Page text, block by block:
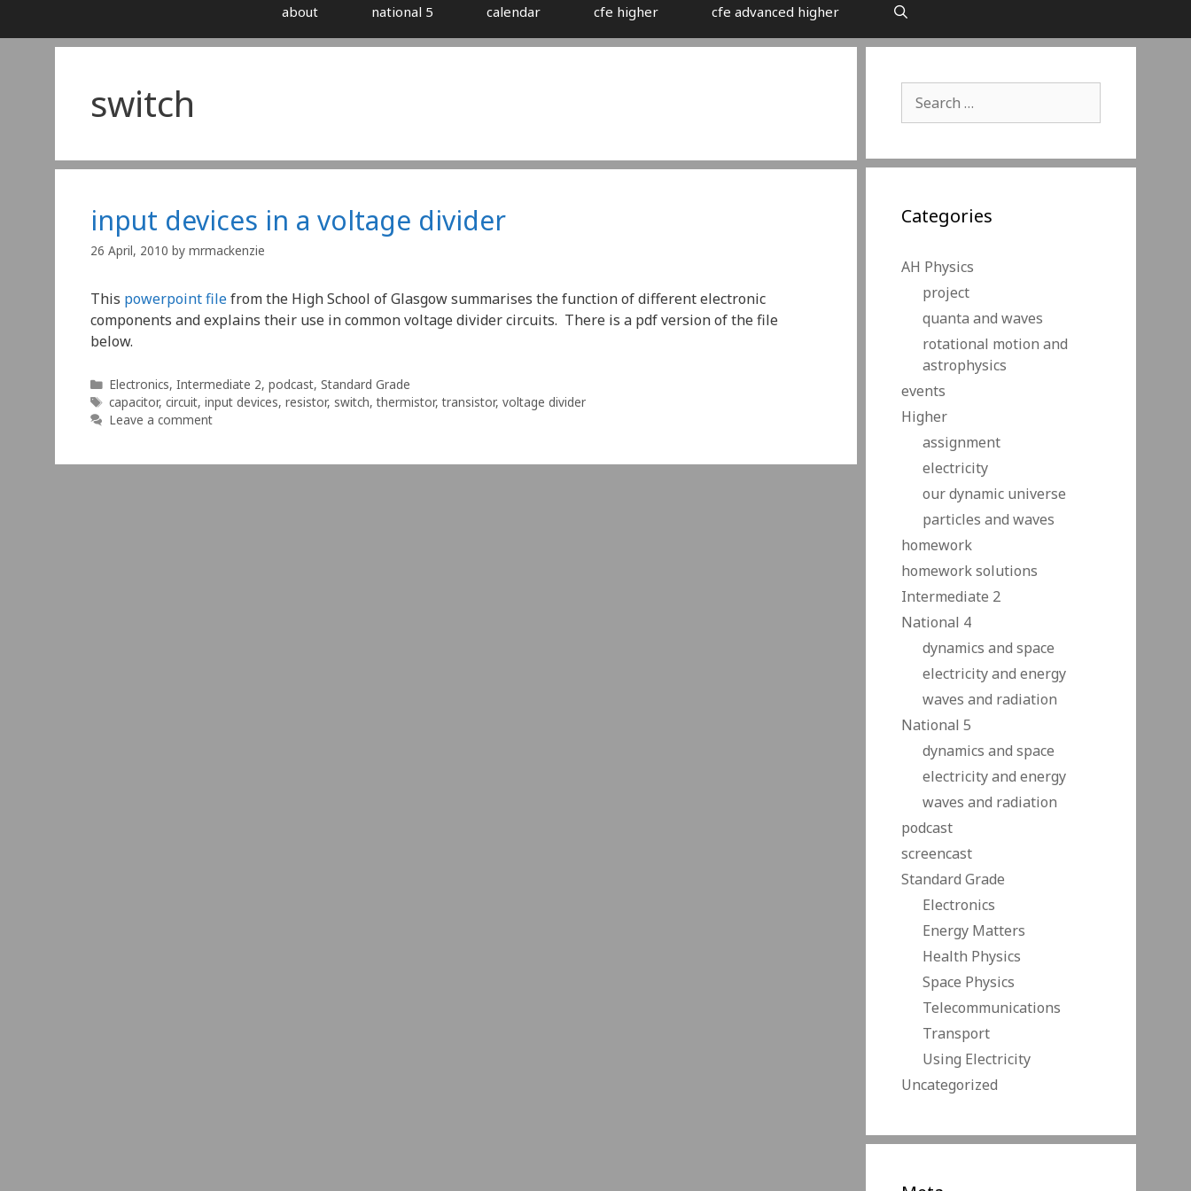
about national 5 calendar cfe higher cfe advanced higher
switch
input devices in a voltage divider
26 April, 2010 by mrmackenzie
This powerpoint filefrom the High School of Glasgow summarises the function of different electronic
components and explains their use in common voltage divider circuits. There is a pdf version of the file
below.
Categories
Electronics,Intermediate 2,podcast,Standard Grade
Tags
capacitor,circuit,input devices,resistor, switch,thermistor,transistor,voltage divider
Leave a comment
for:
Categories
AH Physics
project
quanta and waves
rotational motion and
astrophysics
events
Higher
assignment
electricity
our dynamic universe
particles and waves
homework
homework solutions
Intermediate 2
National 4
dynamics and space
electricity and energy
waves and radiation
National 5
dynamics and space
electricity and energy
waves and radiation
podcast
screencast
Standard Grade
Electronics
Energy Matters
Health Physics
Space Physics
Telecommunications
Transport
Using Electricity
Uncategorized